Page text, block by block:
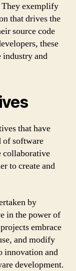
They exemplify
that drives the
source code
these
industry and
that have
of software
collaborative
to create and
by
in the power of
embrace
and modify
innovation and
development.